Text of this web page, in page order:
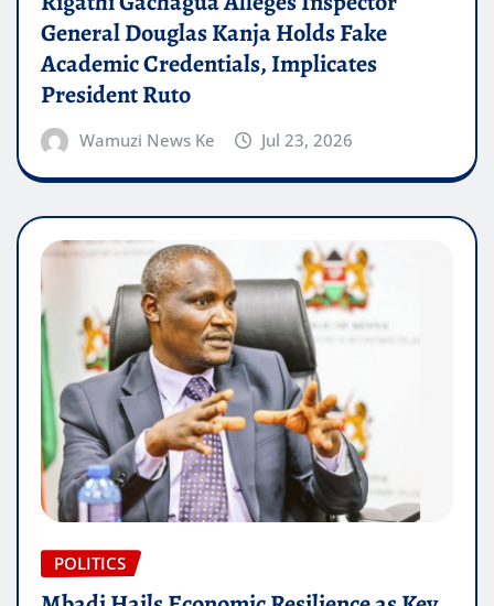
General Douglas Kanja Holds Fake
Academic Credentials, Implicates
President Ruto
Wamuzi News Ke Jul 23, 2026
POLITICS